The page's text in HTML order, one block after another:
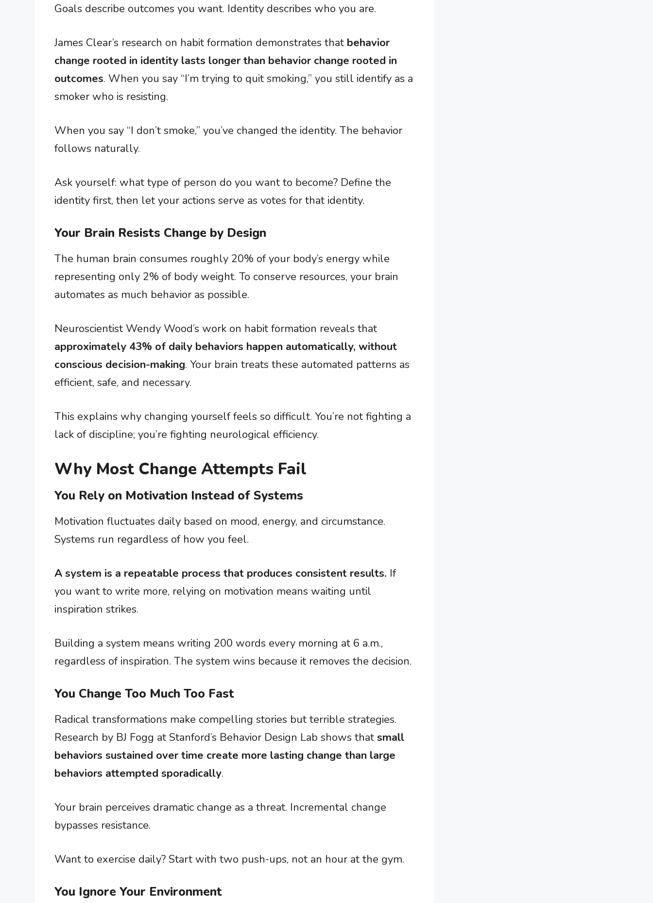
Goals describe outcomes you want. Identity describes who you are.
James Clear’s research on habit formation demonstrates that behavior
change rooted in identity lasts longer than behavior change rooted in
outcomes. When you say “I’m trying to quit smoking,” you still identify as a
smoker who is resisting.
When you say “I don’t smoke,” you’ve changed the identity. The behavior
follows naturally.
Ask yourself: what type of person do you want to become? Define the
identity first, then let your actions serve as votes for that identity.
Your Brain Resists Change by Design
The human brain consumes roughly 20% of your body’s energy while
representing only 2% of body weight. To conserve resources, your brain
automates as much behavior as possible.
Neuroscientist Wendy Wood’s work on habit formation reveals that
approximately 43% of daily behaviors happen automatically, without
conscious decision-making. Your brain treats these automated patterns as
efficient, safe, and necessary.
This explains why changing yourself feels so difficult. You’re not fighting a
lack of discipline; you’re fighting neurological efficiency.
Why Most Change Attempts Fail
You Rely on Motivation Instead of Systems
Motivation fluctuates daily based on mood, energy, and circumstance.
Systems run regardless of how you feel.
A system is a repeatable process that produces consistent results. If
you want to write more, relying on motivation means waiting until
inspiration strikes.
Building a system means writing 200 words every morning at 6 a.m.,
regardless of inspiration. The system wins because it removes the decision.
You Change Too Much Too Fast
Radical transformations make compelling stories but terrible strategies.
Research by BJ Fogg at Stanford’s Behavior Design Lab shows that small
behaviors sustained over time create more lasting change than large
behaviors attempted sporadically.
Your brain perceives dramatic change as a threat. Incremental change
bypasses resistance.
Want to exercise daily? Start with two push-ups, not an hour at the gym.
You Ignore Your Environment